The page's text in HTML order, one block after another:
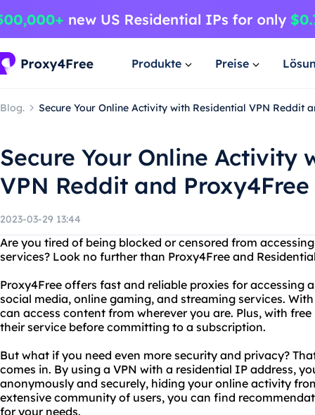
Produkte Preise
Blog. Secure Your Online Activity with Residential VPN Reddit
Secure Your Online Activity
VPN Reddit and Proxy4Free
2023-03-29 13:44
Are you tired of being blocked or censored from
services? Look no further than Proxy4Free and
Proxy4Free offers fast and reliable proxies for accessing
social media, online gaming, and streaming services.
can access content from wherever you are. Plus, with
their service before committing to a subscription.
But what if you need even more security and privacy?
comes in. By using a VPN with a residential IP address,
anonymously and securely, hiding your online activity
extensive community of users, you can find
for your needs.